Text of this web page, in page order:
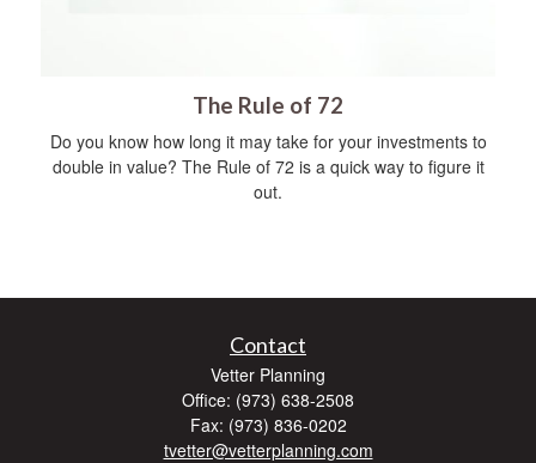
The Rule of 72
Do you know how long it may take for your investments to
double in value? The Rule of 72 is a quick way to figure it
out.
Contact
Vetter Planning
Office: (973) 638-2508
Fax: (973) 836-0202
tvetter@vetterplanning.com